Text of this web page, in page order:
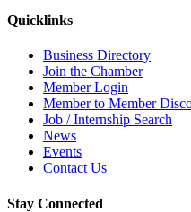
Quicklinks
Business Directory
Join the Chamber
Member Login
Member to Member
Job / Internship Search
News
Events
Contact Us
Stay Connected